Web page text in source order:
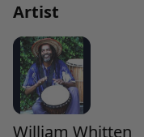
Artist
William Whitten